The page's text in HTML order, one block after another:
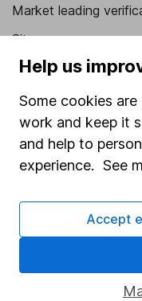
Market leading
Sitemap
Popular services
Stocks and Shares
Fund dealing
Pension drawdown
Help us
Some cookies
work and keep it
and help to
experience. See
Accept